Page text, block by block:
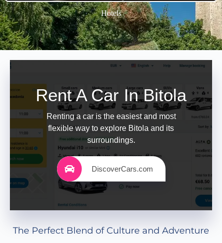
Hotels
Rent A Car In Bitola
Renting a car is the easiest and most
flexible way to explore Bitola and its
surroundings.
DiscoverCars.com
The Perfect Blend of Culture and Adventure